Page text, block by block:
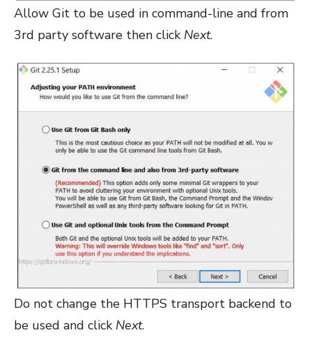
Allow Git to be used in command-line and from
3rd party software then click Next.
Do not change the HTTPS transport backend to
be used and click Next.